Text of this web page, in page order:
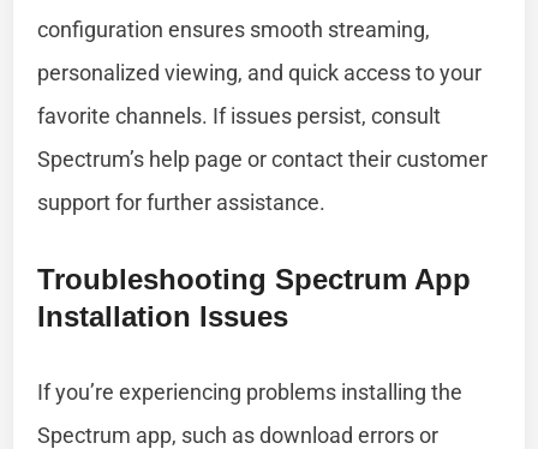
configuration ensures smooth streaming,
personalized viewing, and quick access to your
favorite channels. If issues persist, consult
Spectrum’s help page or contact their customer
support for further assistance.
Troubleshooting Spectrum App
Installation Issues
If you’re experiencing problems installing the
Spectrum app, such as download errors or